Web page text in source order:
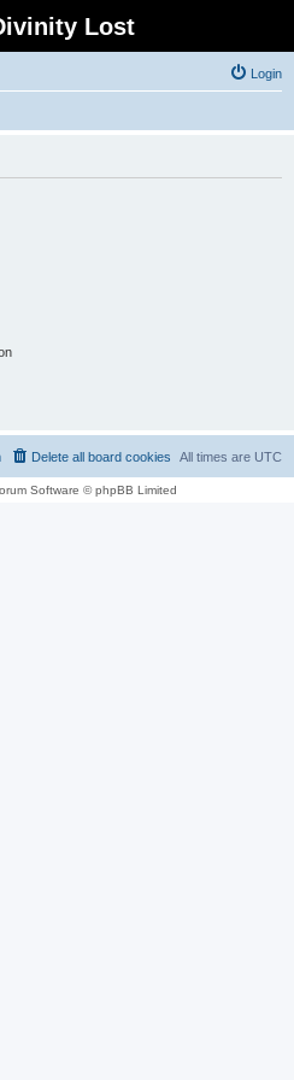
Lost
Login
All times are UTC
Delete all board cookies
Software © phpBB Limited